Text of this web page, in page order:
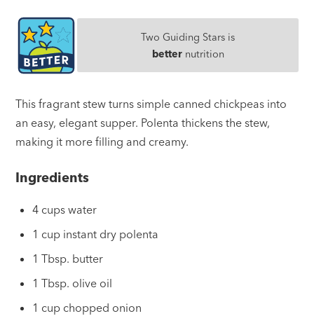
Two Guiding Stars is
betternutrition
This fragrant stew turns simple canned chickpeas into
an easy, elegant supper. Polenta thickens the stew,
making it more filling and creamy.
Ingredients
4 cups water
1 cup instant dry polenta
1 Tbsp. butter
1 Tbsp. olive oil
1 cup chopped onion